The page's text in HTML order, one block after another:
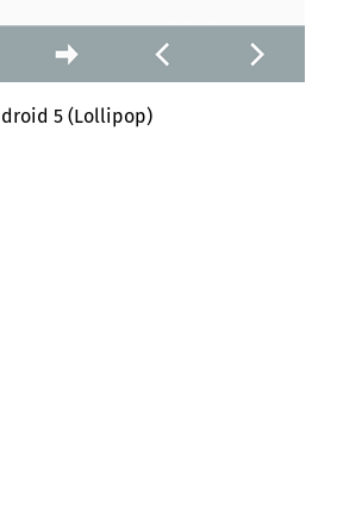
5 (Lollipop)